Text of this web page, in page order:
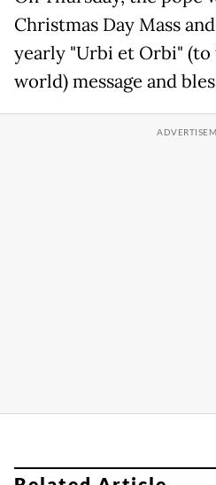
Christmas Day Mass
yearly "Urbi et Orbi"
world) message and